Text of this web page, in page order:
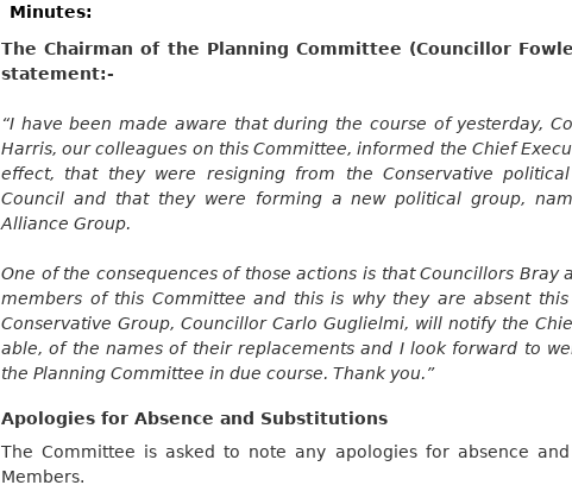
Minutes:
The Chairman of the Planning Committee (Councillor
statement:-
“I have been made aware thatduring the course ofyesterday,
Harris, our colleagues on this Committee, informed the Chief
effect, that they were resigning from the Conservative
Council and that they were forming a new political group,
Alliance Group.
One of the consequences of those actions is that Councillors Bray
members of this Committee and this is why they are absent
Conservative Group, Councillor Carlo Guglielmi, will notify the
able, of the names of their replacements and I look forward to
the Planning Committee in due course. Thank you.”
Apologies for Absence and Substitutions
The Committee is asked to note any apologies for absence
Members.